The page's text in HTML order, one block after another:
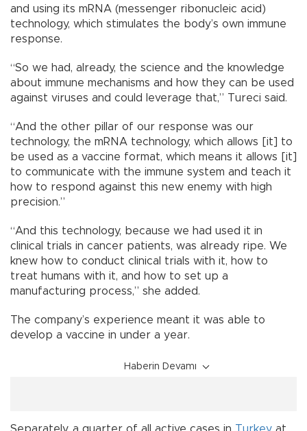
and using its mRNA (messenger ribonucleic acid)
technology, which stimulates the body’s own immune
response.
“So we had, already, the science and the knowledge
about immune mechanisms and how they can be used
against viruses and could leverage that,” Tureci said.
“And the other pillar of our response was our
technology, the mRNA technology, which allows [it] to
be used as a vaccine format, which means it allows [it]
to communicate with the immune system and teach it
how to respond against this new enemy with high
precision.”
“And this technology, because we had used it in
clinical trials in cancer patients, was already ripe. We
knew how to conduct clinical trials with it, how to
treat humans with it, and how to set up a
manufacturing process,” she added.
The company’s experience meant it was able to
develop a vaccine in under a year.
Haberin Devamı
Separately, a quarter of all active cases in Turkey at